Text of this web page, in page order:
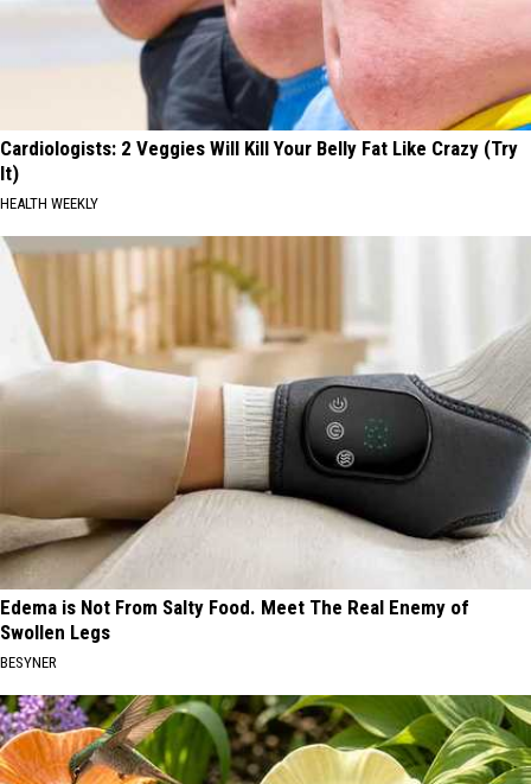
Cardiologists: 2 Veggies Will Kill Your Belly Fat Like Crazy (Try
It)
HEALTH WEEKLY
Edema is Not From Salty Food. Meet The Real Enemy of
Swollen Legs
BESYNER